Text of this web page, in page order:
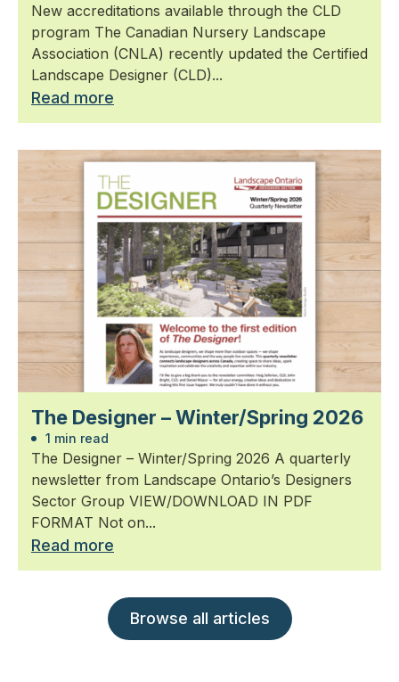
New accreditations available through the CLD
program The Canadian Nursery Landscape
Association (CNLA) recently updated the Certified
Landscape Designer (CLD)...
Read more
The Designer – Winter/Spring 2026
1 min read
The Designer – Winter/Spring 2026 A quarterly
newsletter from Landscape Ontario’s Designers
Sector Group VIEW/DOWNLOAD IN PDF
FORMAT Not on...
Read more
Browse all articles